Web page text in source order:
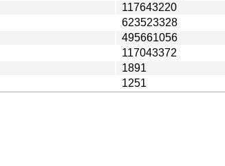
117643220
623523328
495661056
117043372
1891
1251